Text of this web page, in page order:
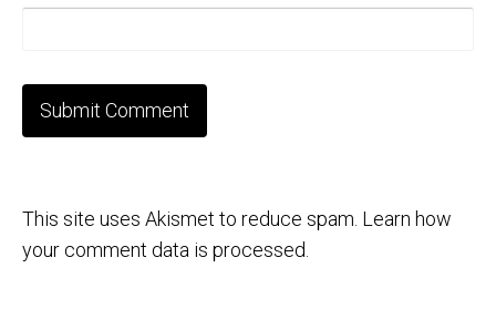
This site uses Akismet to reduce spam. Learn how
your comment data is processed.